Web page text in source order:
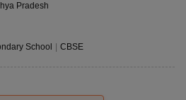
Pradesh
School CBSE